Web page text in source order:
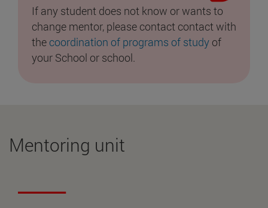
If any student does not know or wants to
change mentor, please contact contact with
the coordination of programs of studyof
your School or school.
Mentoring unit